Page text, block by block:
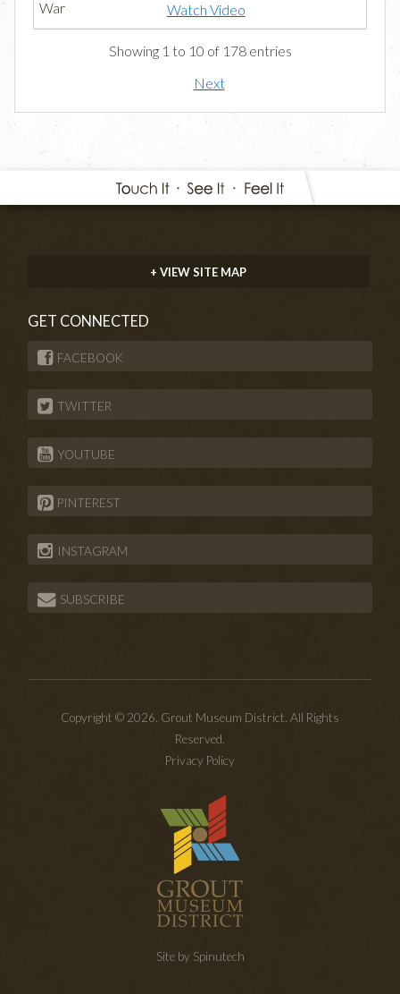
Watch Video
Showing 1 to 10 of 178 entries
Next
+ VIEW SITE MAP
GET CONNECTED
FACEBOOK
TWITTER
YOUTUBE
PINTEREST
INSTAGRAM
SUBSCRIBE
Copyright © 2026. Grout Museum District. All Rights
Reserved.
Privacy Policy
Site by Spinutech